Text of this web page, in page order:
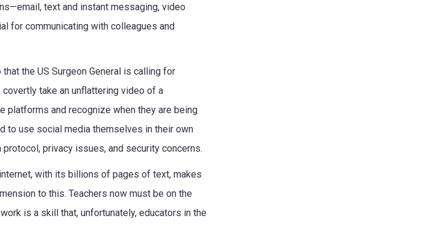
text and instant messaging, video
for communicating with colleagues and
the US Surgeon General is calling for
take an unflattering video of a
platforms and recognize when they are being
to use social media themselves in their own
privacy issues, and security concerns.
with its billions of pages of text, makes
to this. Teachers now must be on the
is a skill that, unfortunately, educators in the